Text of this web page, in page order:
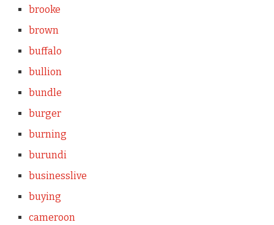
brooke
brown
buffalo
bullion
bundle
burger
burning
burundi
businesslive
buying
cameroon